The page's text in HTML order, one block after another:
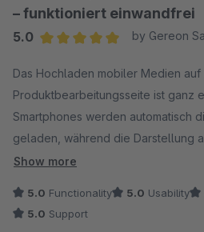
– funktioniert einwandfrei
5.0
by Gereon
Das Hochladen mobiler Medien
Produktbearbeitungsseite ist ganz
Smartphones werden automatisch
geladen, während die Darstellung
unverändert bleibt. Die Einrichtung
Nutzererlebnis ist deutlich
verspricht.
Show more
5.0 Functionality 5.0 Usability
5.0 Support